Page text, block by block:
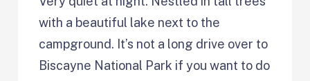
with a beautiful lake next to the
campground. It’s not a long drive over to
Biscayne National Park if you want to do